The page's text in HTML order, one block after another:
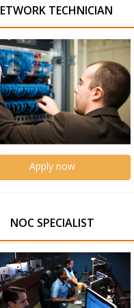
TECHNICIAN
Apply now
NOC SPECIALIST